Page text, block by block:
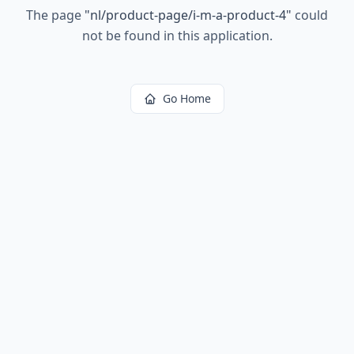
The page "nl/product-page/i-m-a-product-4" could
not be found in this application.
Go Home